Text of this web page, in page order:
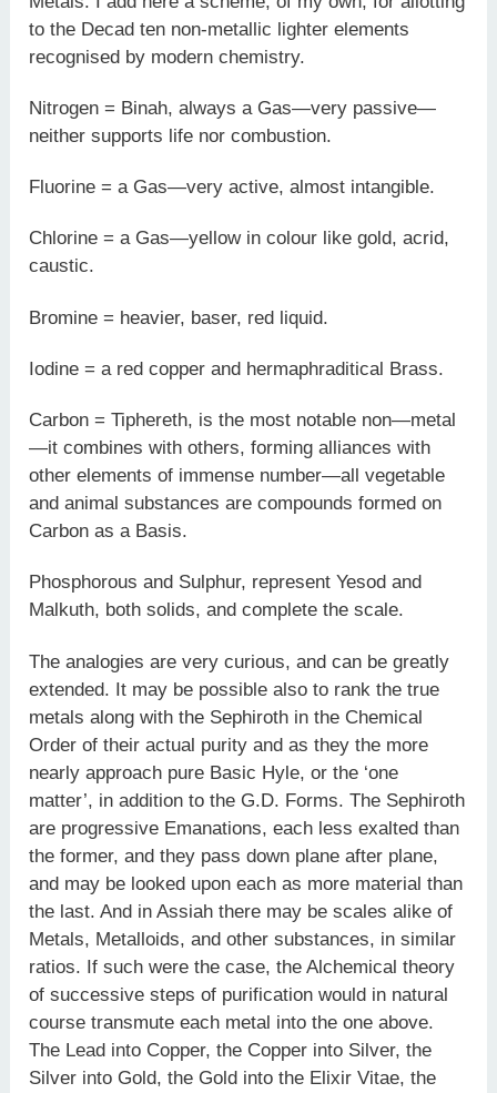
to the Decad ten non-metallic lighter elements
recognised by modern chemistry.
Nitrogen = Binah, always a Gas—very passive—
neither supports life nor combustion.
Fluorine = a Gas—very active, almost intangible.
Chlorine = a Gas—yellow in colour like gold, acrid,
caustic.
Bromine = heavier, baser, red liquid.
Iodine = a red copper and hermaphraditical Brass.
Carbon = Tiphereth, is the most notable non—metal
—it combines with others, forming alliances with
other elements of immense number—all vegetable
and animal substances are compounds formed on
Carbon as a Basis.
Phosphorous and Sulphur, represent Yesod and
Malkuth, both solids, and complete the scale.
The analogies are very curious, and can be greatly
extended. It may be possible also to rank the true
metals along with the Sephiroth in the Chemical
Order of their actual purity and as they the more
nearly approach pure Basic Hyle, or the ‘one
matter’, in addition to the G.D. Forms. The Sephiroth
are progressive Emanations, each less exalted than
the former, and they pass down plane after plane,
and may be looked upon each as more material than
the last. And in Assiah there may be scales alike of
Metals, Metalloids, and other substances, in similar
ratios. If such were the case, the Alchemical theory
of successive steps of purification would in natural
course transmute each metal into the one above.
The Lead into Copper, the Copper into Silver, the
Silver into Gold, the Gold into the Elixir Vitae, the